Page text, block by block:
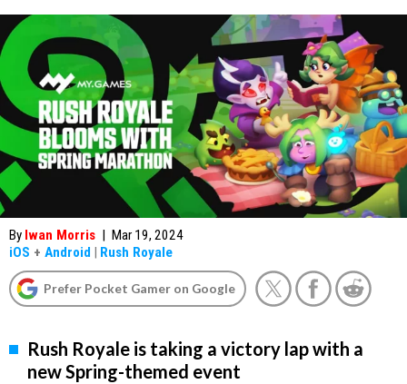
By Iwan Morris | Mar 19, 2024
iOS + Android | Rush Royale
Prefer Pocket Gamer on Google
Rush Royale is taking a victory lap with a
new Spring-themed event